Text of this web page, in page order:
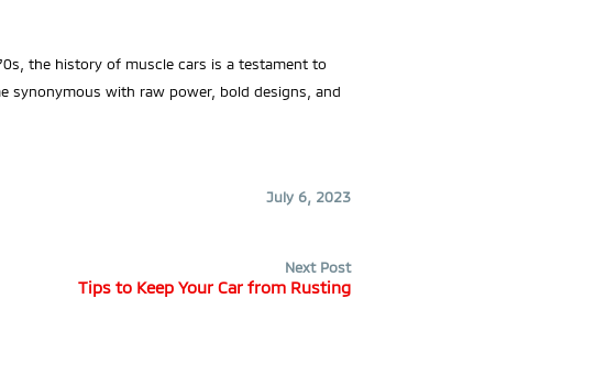
the history of muscle cars is a testament to
synonymous with raw power, bold designs, and
July 6, 2023
Next Post
Tips to Keep Your Car from Rusting